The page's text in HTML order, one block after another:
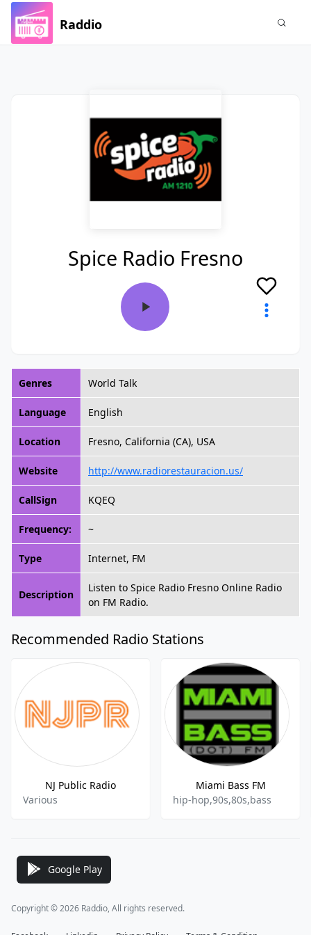
Raddio
Spice Radio Fresno
Genres World Talk
Language English
Location Fresno, California (CA), USA
Website http://www.radiorestauracion.us/
CallSign KQEQ
Frequency: ~
Type Internet, FM
Description
Listen to Spice Radio Fresno Online Radio
on FM Radio.
Recommended Radio Stations
NJ Public Radio
Various
Miami Bass FM
hip-hop,90s,80s,bass
Google Play
Copyright © 2026 Raddio, All rights reserved.